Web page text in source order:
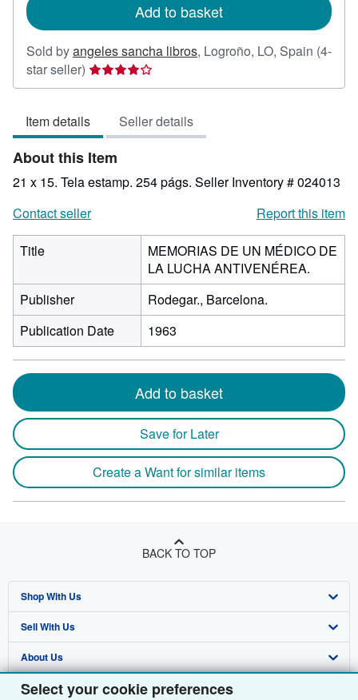
Select your cookie preferences
Add to basket
Sold byangeles sancha libros, Logroño, LO, Spain (4-
star seller) Seller
rating
out
of
5
stars
Item details Seller details
About this Item
21 x 15. Tela estamp. 254 págs. Seller Inventory # 024013
Contact seller
Report this item
Title
MEMORIAS DE UN MÉDICO DE
LA LUCHA ANTIVENÉREA.
Publisher
Rodegar., Barcelona.
Publication Date
1963
Add to basket
Save for Later
Create a Want for similar items
BACK TO TOP
Shop With Us
Advanced Search
Browse Collections
My Account
Sell With Us
Start Selling
Join Our Affiliate Programme
About Us
About AbeBooks
Find Help